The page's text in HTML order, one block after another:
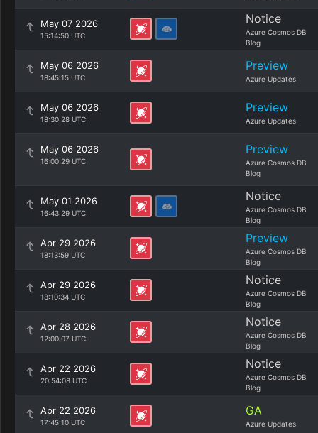
May 07 2026
15:14:50 UTC
Notice
Azure Cosmos DB
Blog
May 06 2026
18:45:15 UTC
Preview
Azure Updates
May 06 2026
18:30:28 UTC
Preview
Azure Updates
May 06 2026
16:00:29 UTC
Preview
Azure Cosmos DB
Blog
May 01 2026
16:43:29 UTC
Notice
Azure Cosmos DB
Blog
Apr 29 2026
18:13:59 UTC
Preview
Azure Cosmos DB
Blog
Apr 29 2026
18:10:34 UTC
Notice
Azure Cosmos DB
Blog
Apr 28 2026
12:00:07 UTC
Notice
Azure Cosmos DB
Blog
Apr 22 2026
20:54:08 UTC
Notice
Azure Cosmos DB
Blog
Apr 22 2026
17:45:10 UTC
GA
Azure Updates